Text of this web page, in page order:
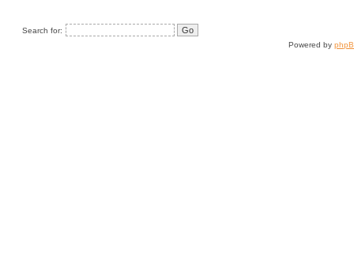
Search for:
Powered by